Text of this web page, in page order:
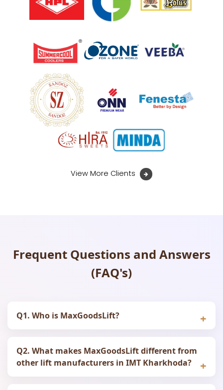
View More Clients
Frequent Questions and Answers
(FAQ's)
Q1. Who is MaxGoodsLift?
Q2. What makes MaxGoodsLift different from
other lift manufacturers in IMT Kharkhoda?